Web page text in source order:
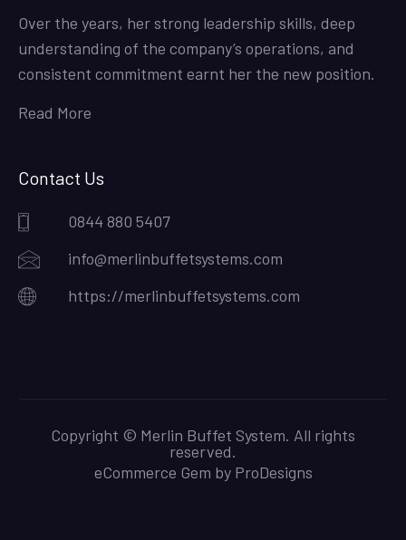
Over the years, her strong leadership skills, deep
understanding of the company’s operations, and
consistent commitment earnt her the new position.
Read More
Contact Us
0844 880 5407
info@merlinbuffetsystems.com
https://merlinbuffetsystems.com
Copyright © Merlin Buffet System. All rights
reserved.
eCommerce Gem by ProDesigns